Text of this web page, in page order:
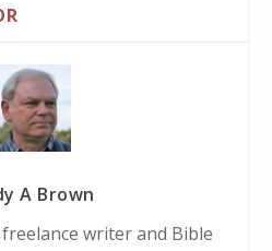
A Brown
writer and Bible